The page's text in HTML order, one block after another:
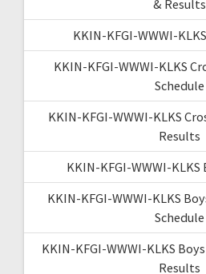
& Results
KKIN-KFGI-WWWI-
KKIN-KFGI-WWWI-KLKS
Schedule
KKIN-KFGI-WWWI-KLKS
Results
KKIN-KFGI-WWWI-
KKIN-KFGI-WWWI-KLKS
Schedule
KKIN-KFGI-WWWI-KLKS
Results